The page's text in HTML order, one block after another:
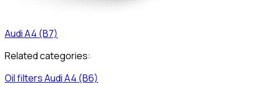
AudiA4 (B7)
Related categories:
Oil filtersAudiA4 (B6)